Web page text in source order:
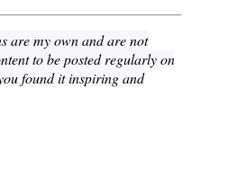
are my own and are not
to be posted regularly on
found it inspiring and